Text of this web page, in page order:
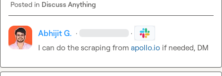
Posted in Discuss Anything
Abhijit G. · ·
I can do the scraping from apollo.io if needed, DM